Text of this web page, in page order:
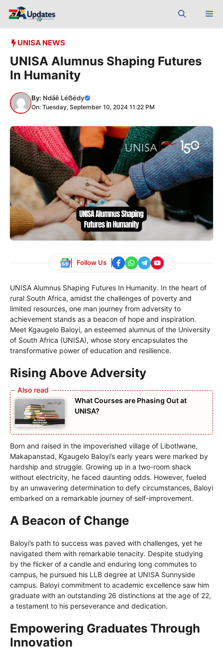
UNISA NEWS
UNISA Alumnus Shaping Futures
In Humanity
By: Ndãê Léẞédy
On: Tuesday, September 10, 2024 11:22 PM
Follow Us
UNISA Alumnus Shaping Futures In Humanity. In the heart of
rural South Africa, amidst the challenges of poverty and
limited resources, one man journey from adversity to
achievement stands as a beacon of hope and inspiration.
Meet Kgaugelo Baloyi, an esteemed alumnus of the University
of South Africa (UNISA), whose story encapsulates the
transformative power of education and resilience.
Rising Above Adversity
What Courses are Phasing Out at
UNISA?
Born and raised in the impoverished village of Libotlwane,
Makapanstad, Kgaugelo Baloyi’s early years were marked by
hardship and struggle. Growing up in a two-room shack
without electricity, he faced daunting odds. However, fueled
by an unwavering determination to defy circumstances, Baloyi
embarked on a remarkable journey of self-improvement.
A Beacon of Change
Baloyi’s path to success was paved with challenges, yet he
navigated them with remarkable tenacity. Despite studying
by the flicker of a candle and enduring long commutes to
campus, he pursued his LLB degree at UNISA Sunnyside
campus. Baloyi commitment to academic excellence saw him
graduate with an outstanding 26 distinctions at the age of 22,
a testament to his perseverance and dedication.
Empowering Graduates Through
Innovation